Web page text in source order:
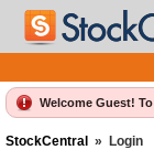
Welcome Guest!
StockCentral » Login